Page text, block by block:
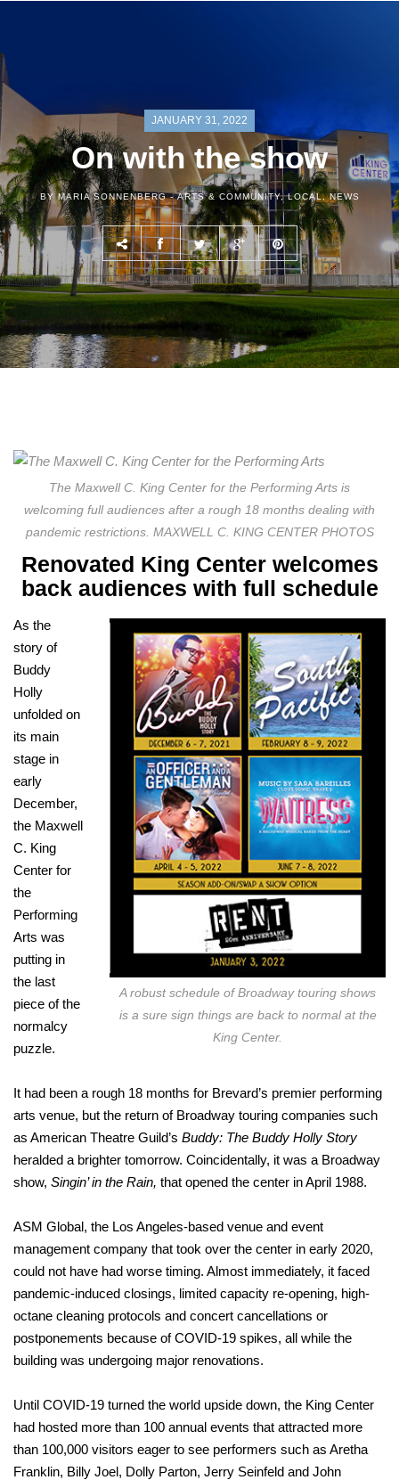
JANUARY 31, 2022
On with the show
BY MARIA SONNENBERG - ARTS & COMMUNITY,LOCAL,NEWS
The Maxwell C. King Center for the Performing Arts is
welcoming full audiences after a rough 18 months dealing with
pandemic restrictions. MAXWELL C. KING CENTER PHOTOS
Renovated King Center welcomes
back audiences with full schedule
A robust schedule of Broadway touring shows
is a sure sign things are back to normal at the
King Center.
As the
story of
Buddy
Holly
unfolded on
its main
stage in
early
December,
the Maxwell
C. King
Center for
the
Performing
Arts was
putting in
the last
piece of the
normalcy
puzzle.
It had been a rough 18 months for Brevard’s premier performing
arts venue, but the return of Broadway touring companies such
as American Theatre Guild’s Buddy: The Buddy Holly Story
heralded a brighter tomorrow. Coincidentally, it was a Broadway
show, Singin’ in the Rain, that opened the center in April 1988.
ASM Global, the Los Angeles-based venue and event
management company that took over the center in early 2020,
could not have had worse timing. Almost immediately, it faced
pandemic-induced closings, limited capacity re-opening, high-
octane cleaning protocols and concert cancellations or
postponements because of COVID-19 spikes, all while the
building was undergoing major renovations.
Until COVID-19 turned the world upside down, the King Center
had hosted more than 100 annual events that attracted more
than 100,000 visitors eager to see performers such as Aretha
Franklin, Billy Joel, Dolly Parton, Jerry Seinfeld and John